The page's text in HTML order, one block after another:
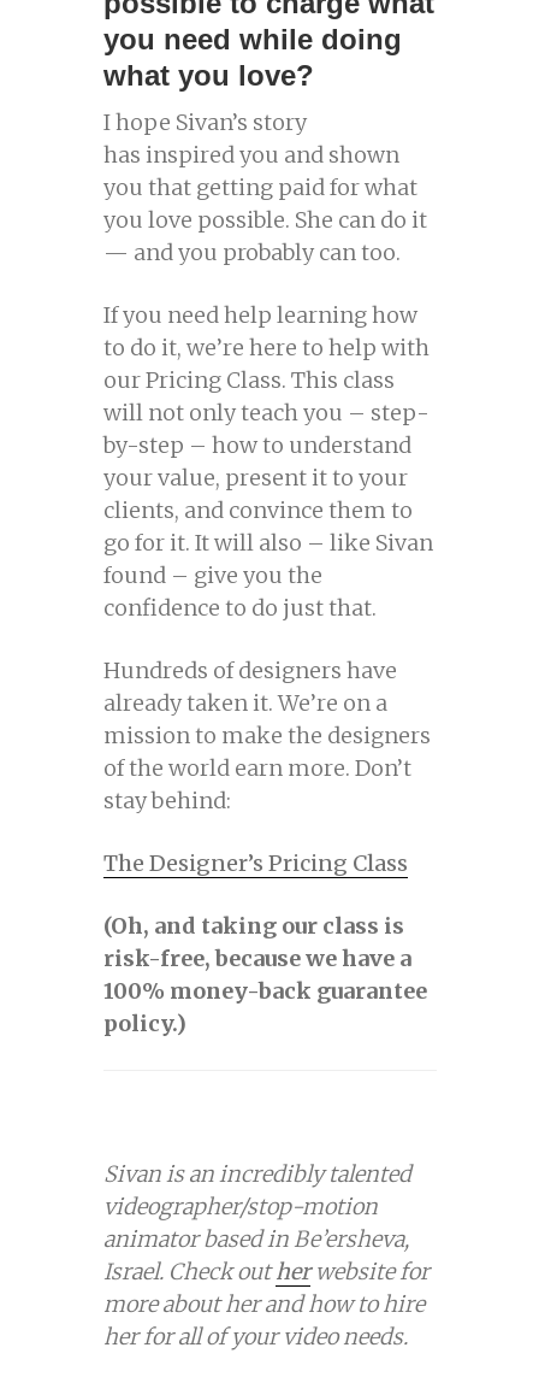
you need while doing
what you love?
I hope Sivan’s story
has inspired you and shown
you that getting paid for what
you love possible. She can do it
— and you probably can too.
If you need help learning how
to do it, we’re here to help with
our Pricing Class. This class
will not only teach you – step-
by-step – how to understand
your value, present it to your
clients, and convince them to
go for it. It will also – like Sivan
found – give you the
confidence to do just that.
Hundreds of designers have
already taken it. We’re on a
mission to make the designers
of the world earn more. Don’t
stay behind:
The Designer’s Pricing Class
(Oh, and taking our class is
risk-free, because we have a
100% money-back guarantee
policy.)
Sivan is an incredibly talented
videographer/stop-motion
animator based in Be’ersheva,
Israel. Check outherwebsite for
more about her and how to hire
her for all of your video needs.